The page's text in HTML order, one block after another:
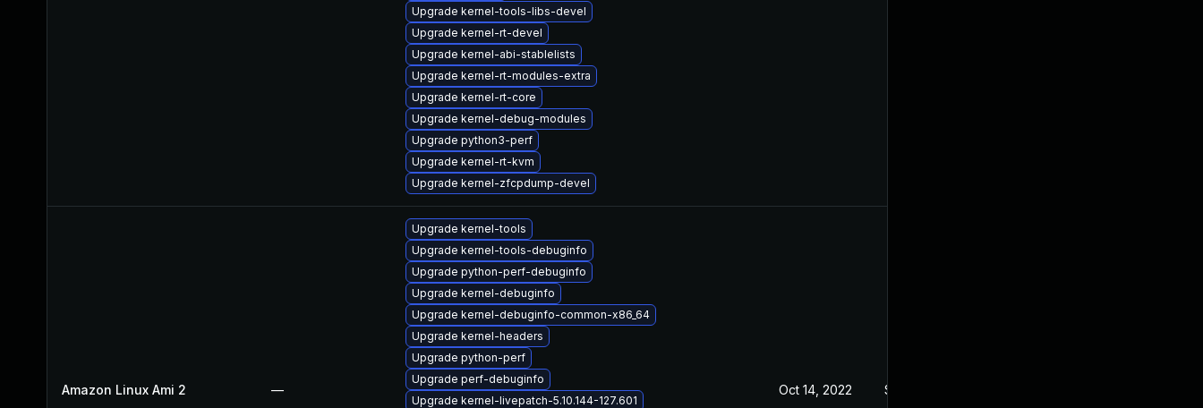
Upgrade kernel-tools-libs-devel
Upgrade kernel-rt-devel
Upgrade kernel-abi-stablelists
Upgrade kernel-rt-modules-extra
Upgrade kernel-rt-core
Upgrade kernel-debug-modules
Upgrade python3-perf
Upgrade kernel-rt-kvm
Upgrade kernel-zfcpdump-devel
Amazon Linux Ami 2 —
Upgrade kernel-tools
Upgrade kernel-tools-debuginfo
Upgrade python-perf-debuginfo
Upgrade kernel-debuginfo
Upgrade kernel-debuginfo-common-x86_64
Upgrade kernel-headers
Upgrade python-perf
Upgrade perf-debuginfo
Upgrade kernel-livepatch-5.10.144-127.601
Oct 14, 2022 Sep 21, 2022